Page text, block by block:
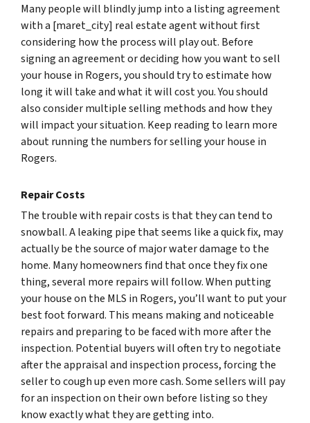
Many people will blindly jump into a listing agreement
with a [maret_city] real estate agent without first
considering how the process will play out. Before
signing an agreement or deciding how you want to sell
your house in Rogers, you should try to estimate how
long it will take and what it will cost you. You should
also consider multiple selling methods and how they
will impact your situation. Keep reading to learn more
about running the numbers for selling your house in
Rogers.
Repair Costs
The trouble with repair costs is that they can tend to
snowball. A leaking pipe that seems like a quick fix, may
actually be the source of major water damage to the
home. Many homeowners find that once they fix one
thing, several more repairs will follow. When putting
your house on the MLS in Rogers, you’ll want to put your
best foot forward. This means making and noticeable
repairs and preparing to be faced with more after the
inspection. Potential buyers will often try to negotiate
after the appraisal and inspection process, forcing the
seller to cough up even more cash. Some sellers will pay
for an inspection on their own before listing so they
know exactly what they are getting into.